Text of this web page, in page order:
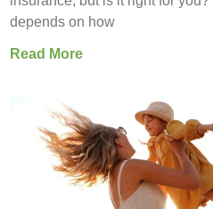
depends on how
Read More